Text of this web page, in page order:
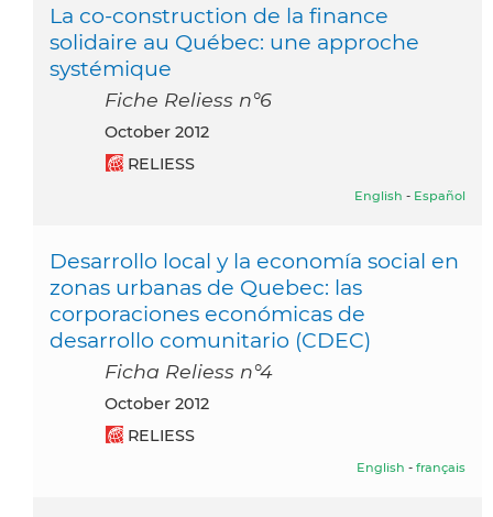
La co-construction de la finance
solidaire au Québec: une approche
systémique
Fiche Reliess n°6
October 2012
RELIESS
English - Español
Desarrollo local y la economía social en
zonas urbanas de Quebec: las
corporaciones económicas de
desarrollo comunitario (CDEC)
Ficha Reliess n°4
October 2012
RELIESS
English - français